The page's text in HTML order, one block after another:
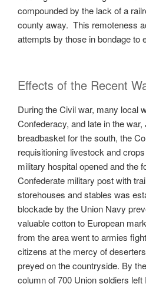
compounded by the lack of a
county away. This remoteness
attempts by those in bondage to
Effects of the Recent
During the Civil war, many local
Confederacy, and late in the
breadbasket for the south, the
requisitioning livestock and
military hospital opened and the
Confederate military post with
storehouses and stables was
blockade by the Union Navy
valuable cotton to European
from the area went to armies
citizens at the mercy of
preyed on the countryside. By
column of 700 Union soldiers